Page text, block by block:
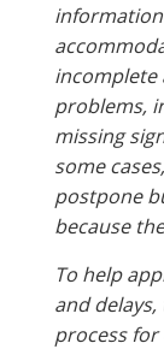
incomplete
problems,
missing
some
postpone
because
To help
and
process